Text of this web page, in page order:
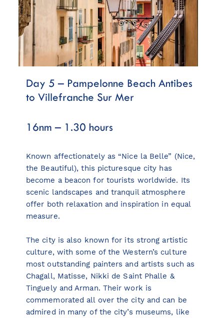
Day 5 – Pampelonne Beach Antibes
to Villefranche Sur Mer
16nm – 1.30 hours
Known affectionately as “Nice la Belle” (Nice,
the Beautiful), this picturesque city has
become a beacon for tourists worldwide. Its
scenic landscapes and tranquil atmosphere
offer both relaxation and inspiration in equal
measure.
The city is also known for its strong artistic
culture, with some of the Western’s culture
most outstanding painters and artists such as
Chagall, Matisse, Nikki de Saint Phalle &
Tinguely and Arman. Their work is
commemorated all over the city and can be
admired in many of the city’s museums, like